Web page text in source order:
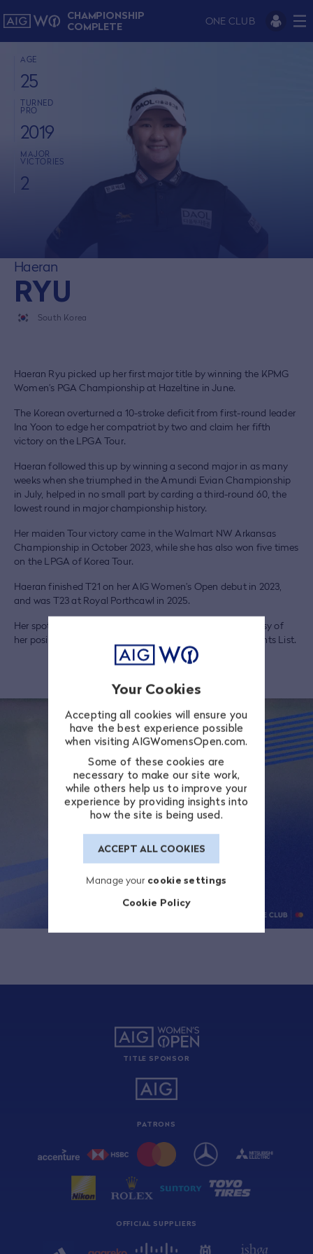
CHAMPIONSHIP
COMPLETE
ONE CLUB
Your Cookies
Accepting all cookies will ensure you
have the best experience possible
when visiting AIGWomensOpen.com.
Some of these cookies are
necessary to make our site work,
while others help us to improve your
experience by providing insights into
how the site is being used.
ACCEPT ALL COOKIES
Manage your cookie settings
Cookie Policy
AGE
25
TURNED
PRO
2019
MAJOR
VICTORIES
2
Haeran
RYU
South Korea
Haeran Ryu picked up her first major title by winning the KPMG
Women’s PGA Championship at Hazeltine in June.
The Korean overturned a 10-stroke deficit from first-round leader
Ina Yoon to edge her compatriot by two and claim her fifth
victory on the LPGA Tour.
Haeran followed this up by winning a second major in as many
weeks when she triumphed in the Amundi Evian Championship
in July, helped in no small part by carding a third-round 60, the
lowest round in major championship history.
Her maiden Tour victory came in the Walmart NW Arkansas
Championship in October 2023, while she has also won five times
on the LPGA of Korea Tour.
Haeran finished T21 on her AIG Women’s Open debut in 2023,
and was T23 at Royal Porthcawl in 2025.
Her spot at Royal Lytham & St Annes was secured courtesy of
her position in the top 35 in the 2025 LPGA Final CME Points List.
TITLE SPONSOR
PATRONS
OFFICIAL SUPPLIERS